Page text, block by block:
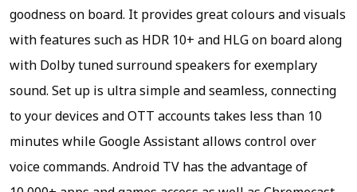
goodness on board. It provides great colours and visuals
with features such as HDR 10+ and HLG on board along
with Dolby tuned surround speakers for exemplary
sound. Set up is ultra simple and seamless, connecting
to your devices and OTT accounts takes less than 10
minutes while Google Assistant allows control over
voice commands. Android TV has the advantage of